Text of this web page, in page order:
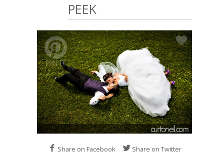
PEEK
Share on Facebook
Share on Twitter